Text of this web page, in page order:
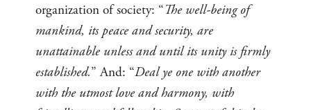
organization of society: “The well-being of
mankind, its peace and security, are
unattainable unless and until its unity is firmly
established.” And: “Deal ye one with another
with the utmost love and harmony, with